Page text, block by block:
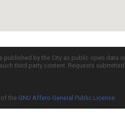
by the City as public open
third party content. Requests
the GNU Affero General Public License